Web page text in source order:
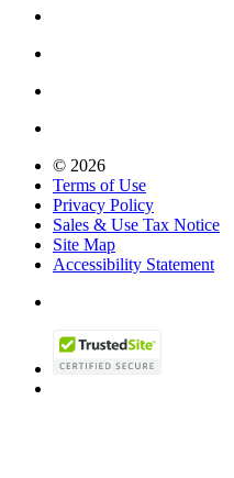
© 2026
Terms of Use
Privacy Policy
Sales & Use Tax Notice
Site Map
Accessibility Statement